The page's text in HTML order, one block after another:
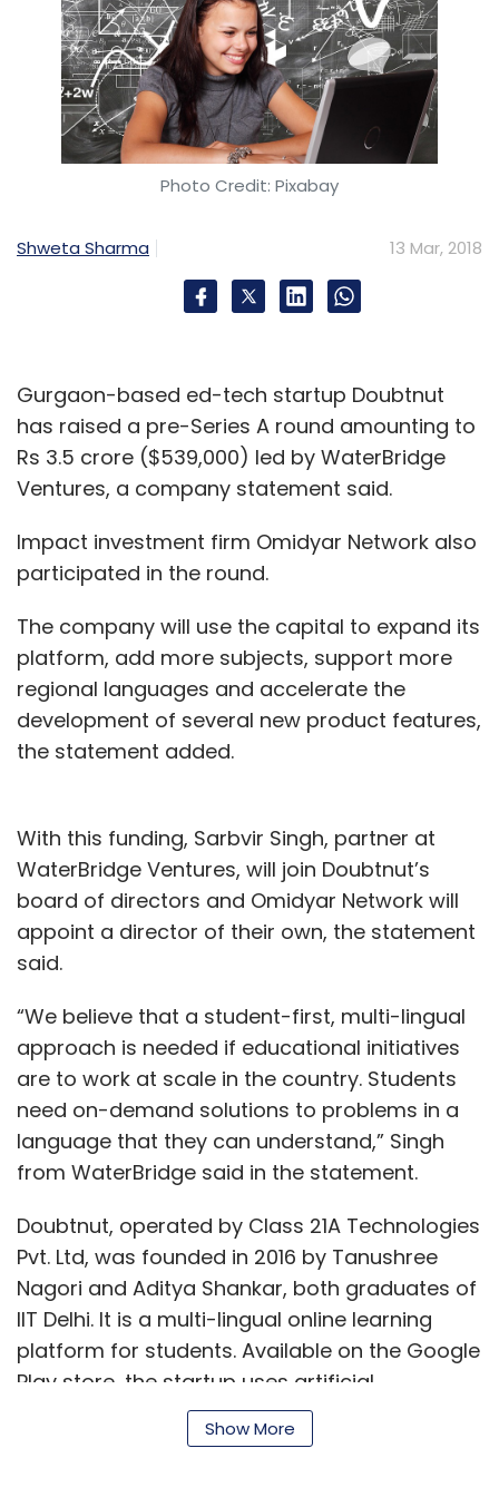
Tripeur
Techcircle
Sajit Chacko Thiagarajan
Rajagopalan
Photo Credit: Pixabay
Shweta Sharma 13 Mar, 2018
Gurgaon-based ed-tech startup Doubtnut
has raised a pre-Series A round amounting to
Rs 3.5 crore ($539,000) led by WaterBridge
Ventures, a company statement said.
Impact investment firm Omidyar Network also
participated in the round.
The company will use the capital to expand its
platform, add more subjects, support more
regional languages and accelerate the
development of several new product features,
the statement added.
With this funding, Sarbvir Singh, partner at
WaterBridge Ventures, will join Doubtnut’s
board of directors and Omidyar Network will
appoint a director of their own, the statement
said.
“We believe that a student-first, multi-lingual
approach is needed if educational initiatives
are to work at scale in the country. Students
need on-demand solutions to problems in a
language that they can understand,” Singh
from WaterBridge said in the statement.
Doubtnut, operated by Class 21A Technologies
Pvt. Ltd, was founded in 2016 by Tanushree
Nagori and Aditya Shankar, both graduates of
IIT Delhi. It is a multi-lingual online learning
platform for students. Available on the Google
Play store, the startup uses artificial
intelligence to provide solutions to math
problems. Students can upload a photo of
Show More